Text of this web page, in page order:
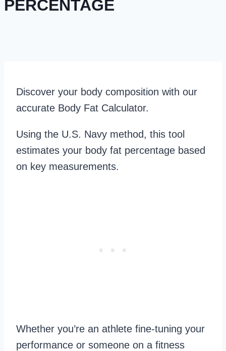
PERCENTAGE
Discover your body composition with our
accurate Body Fat Calculator.
Using the U.S. Navy method, this tool
estimates your body fat percentage based
on key measurements.
Whether you’re an athlete fine-tuning your
performance or someone on a fitness